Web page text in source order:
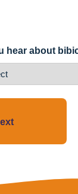
hear about